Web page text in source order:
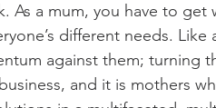
As a mum, you have to get
different needs. Like
against them; turning
and it is mothers